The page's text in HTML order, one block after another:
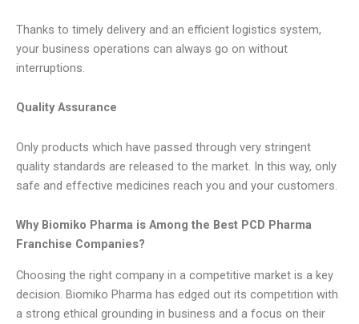
Thanks to timely delivery and an efficient logistics system,
your business operations can always go on without
interruptions.
Quality Assurance
Only products which have passed through very stringent
quality standards are released to the market. In this way, only
safe and effective medicines reach you and your customers.
Why Biomiko Pharma is Among the Best PCD Pharma
Franchise Companies?
Choosing the right company in a competitive market is a key
decision. Biomiko Pharma has edged out its competition with
a strong ethical grounding in business and a focus on their